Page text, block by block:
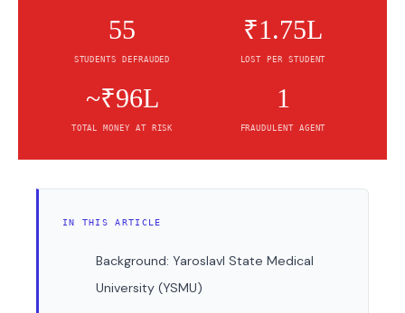
55
STUDENTS DEFRAUDED
₹1.75L
LOST PER STUDENT
~₹96L
TOTAL MONEY AT RISK
1
FRAUDULENT AGENT
IN THIS ARTICLE
Background: Yaroslavl State Medical
University (YSMU)